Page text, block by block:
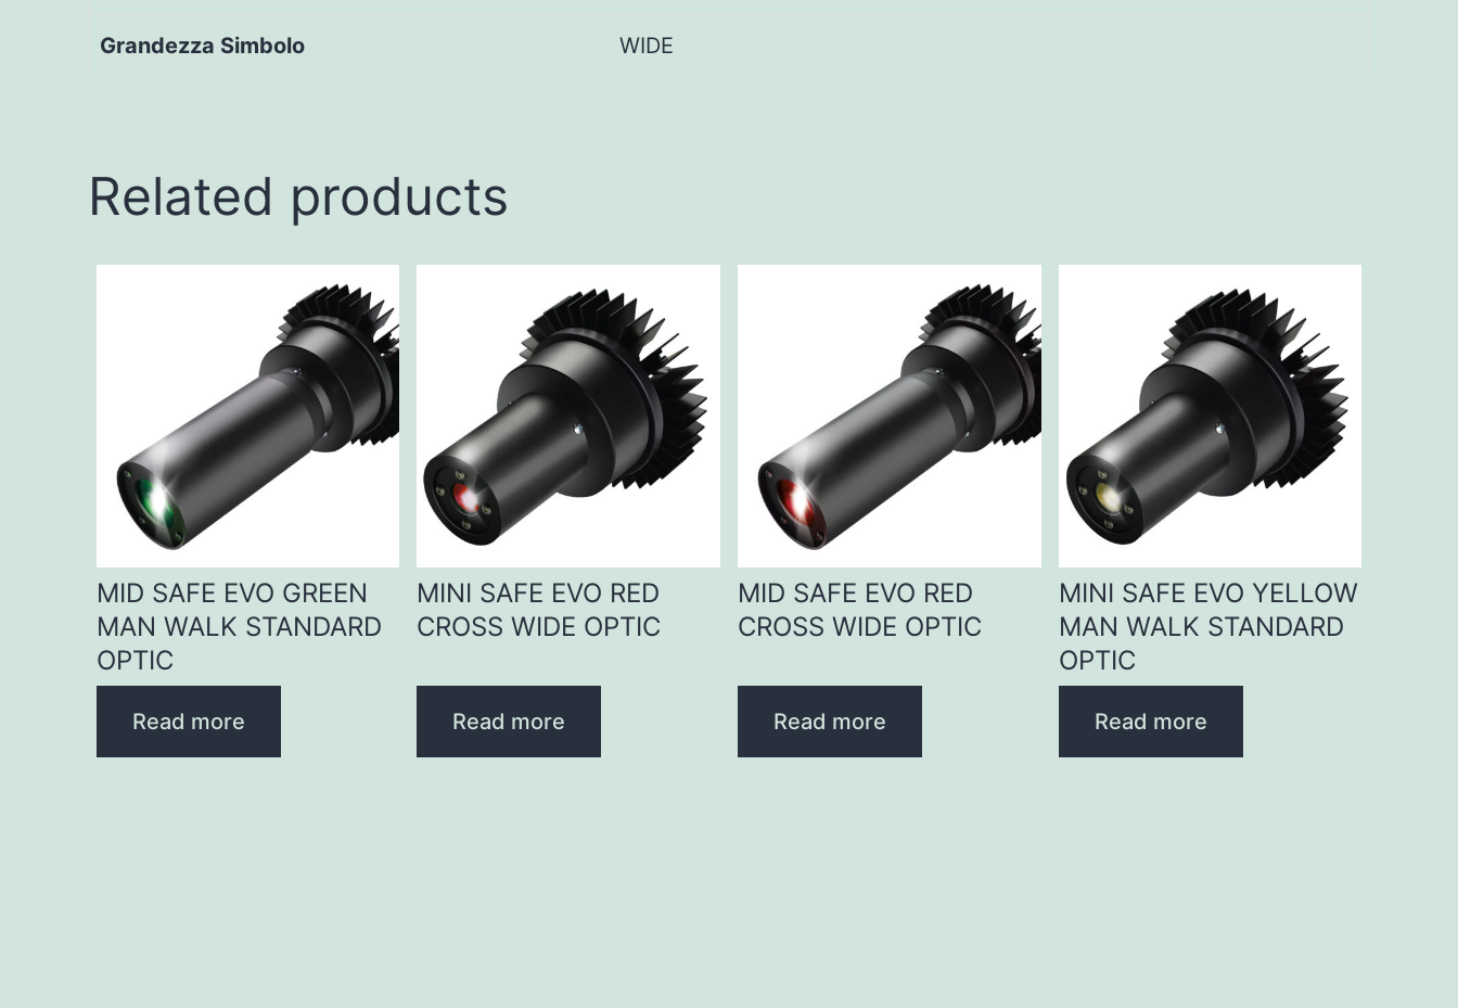
Grandezza Simbolo WIDE
Related products
MID SAFE EVO GREEN
MAN WALK STANDARD
OPTIC
Read more
MINI SAFE EVO RED
CROSS WIDE OPTIC
Read more
MID SAFE EVO RED
CROSS WIDE OPTIC
Read more
MINI SAFE EVO YELLOW
MAN WALK STANDARD
OPTIC
Read more